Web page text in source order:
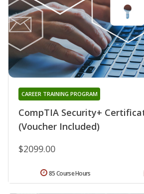
CompTIA Security+
(Voucher Included)
CAREER TRAINING PROGRAM
$2099.00
85 Course Hours